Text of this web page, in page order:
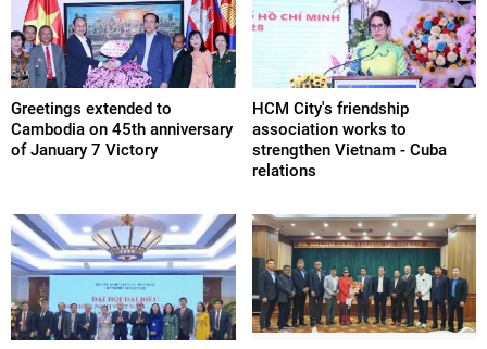
Greetings extended to
Cambodia on 45th anniversary
of January 7 Victory
HCM City's friendship
association works to
strengthen Vietnam - Cuba
relations